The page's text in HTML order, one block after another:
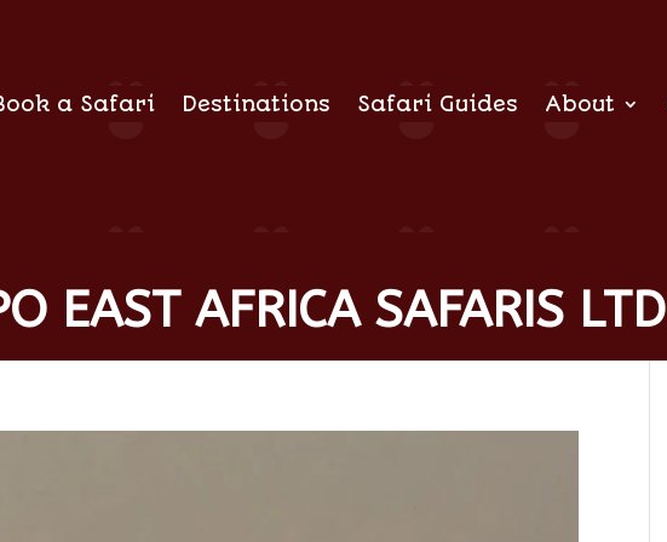
a Safari Destinations Safari Guides About
EAST AFRICA SAFARIS LTD